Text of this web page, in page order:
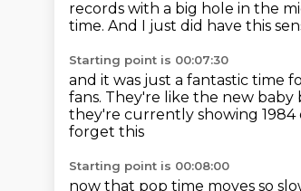
records with a big hole in the
time. And I just did have this
Starting point is 00:07:30
and it was just a fantastic time
fans. They're like the new baby
they're currently showing
forget this
Starting point is 00:08:00
now that pop time moves so